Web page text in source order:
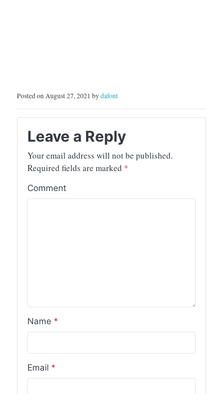
Posted on August 27, 2021 bydafont
Leave a Reply
Your email address will not be published.
Required fields are marked *
Comment
Name *
Email *